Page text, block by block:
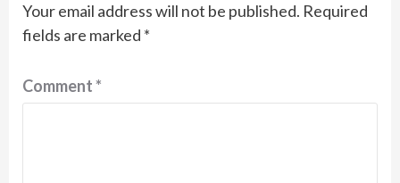
Your email address will not be published. Required
fields are marked *
Comment*